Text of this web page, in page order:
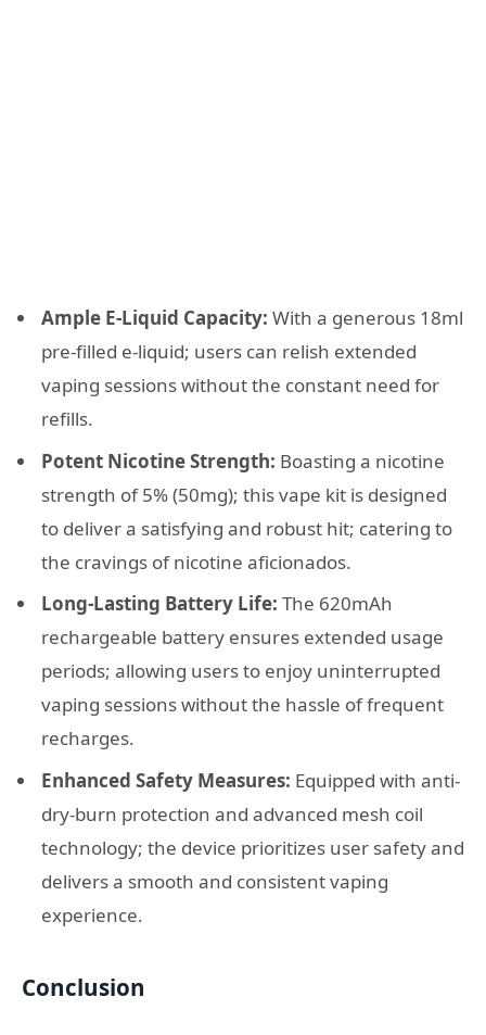
Ample E-Liquid Capacity: With a generous 18ml
pre-filled e-liquid; users can relish extended
vaping sessions without the constant need for
refills.
Potent Nicotine Strength: Boasting a nicotine
strength of 5% (50mg); this vape kit is designed
to deliver a satisfying and robust hit; catering to
the cravings of nicotine aficionados.
Long-Lasting Battery Life: The 620mAh
rechargeable battery ensures extended usage
periods; allowing users to enjoy uninterrupted
vaping sessions without the hassle of frequent
recharges.
Enhanced Safety Measures: Equipped with anti-
dry-burn protection and advanced mesh coil
technology; the device prioritizes user safety and
delivers a smooth and consistent vaping
experience.
Conclusion